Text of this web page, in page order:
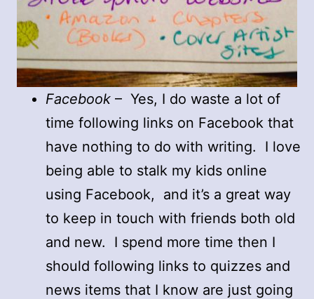
Facebook – Yes, I do waste a lot of
time following links on Facebook that
have nothing to do with writing. I love
being able to stalk my kids online
using Facebook, and it’s a great way
to keep in touch with friends both old
and new. I spend more time then I
should following links to quizzes and
news items that I know are just going